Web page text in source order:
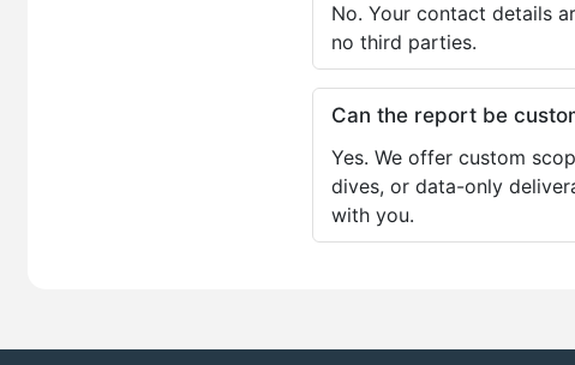
No. Your contact details
no third parties.
Can the report be
Yes. We offer custom
dives, or data-only
with you.